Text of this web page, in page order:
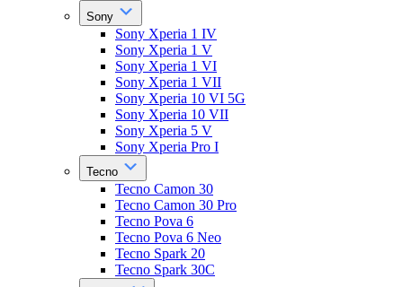
Sony
Sony Xperia 1 IV
Sony Xperia 1 V
Sony Xperia 1 VI
Sony Xperia 1 VII
Sony Xperia 10 VI 5G
Sony Xperia 10 VII
Sony Xperia 5 V
Sony Xperia Pro I
Tecno
Tecno Camon 30
Tecno Camon 30 Pro
Tecno Pova 6
Tecno Pova 6 Neo
Tecno Spark 20
Tecno Spark 30C